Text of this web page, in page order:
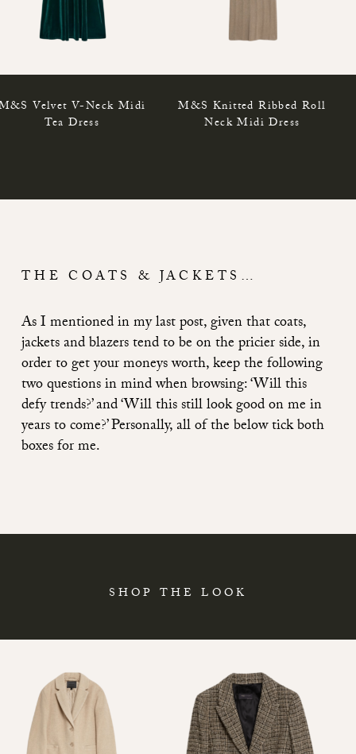
Velvet V-Neck Midi
Tea Dress
M&S Knitted Ribbed Roll
Neck Midi Dress
THE COATS & JACKETS…
As I mentioned in my last post, given that coats,
jackets and blazers tend to be on the pricier side, in
order to get your moneys worth, keep the following
two questions in mind when browsing: ‘Will this
defy trends?’ and ‘Will this still look good on me in
years to come?’ Personally, all of the below tick both
boxes for me.
SHOP THE LOOK